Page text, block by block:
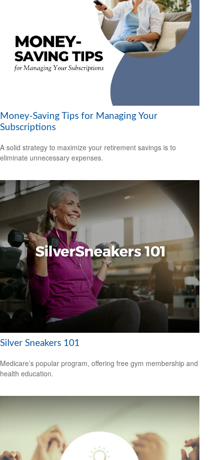
Money-Saving Tips for Managing Your
Subscriptions
A solid strategy to maximize your retirement savings is to
eliminate unnecessary expenses.
Silver Sneakers 101
Medicare’s popular program, offering free gym membership and
health education.